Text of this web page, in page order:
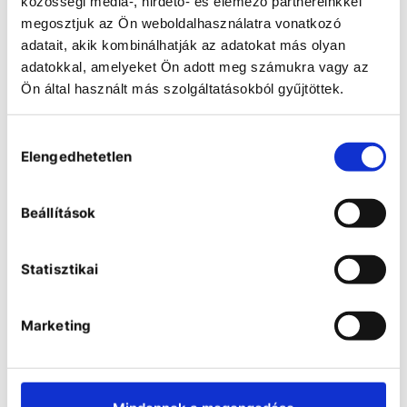
megosztjuk az Ön weboldalhasználatra vonatkozó
adatait, akik kombinálhatják az adatokat más olyan
adatokkal, amelyeket Ön adott meg számukra vagy az
Ön által használt más szolgáltatásokból gyűjtöttek.
kiválasztása
Elengedhetetlen
Beállítások
Statisztikai
Marketing
Peristaltic pumps
tasks in research laboratories and
reactors - to complex dosing tasks
order to guarantee constant filling
tubing and their chemical resistance
of single and multi-channel pump
heads as well as cassettes and
tubing. Depending on the process